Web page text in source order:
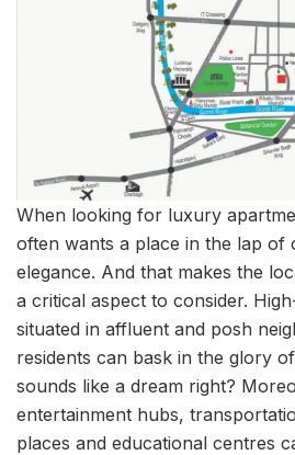
When looking for luxury
often wants a place in the lap of
elegance. And that makes the
a critical aspect to consider.
situated in affluent and posh
residents can bask in the glory
sounds like a dream right?
entertainment hubs,
places and educational centres